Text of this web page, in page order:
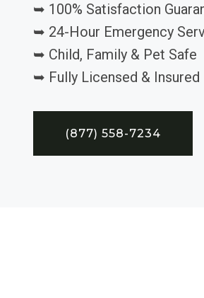
➥ 100% Satisfaction
➥ 24-Hour Emergency
➥ Child, Family & Pet Safe
➥ Fully Licensed & Insured
(877) 558-7234